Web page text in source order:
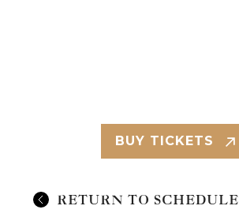
BUY TICKETS
RETURN TO SCHEDULE